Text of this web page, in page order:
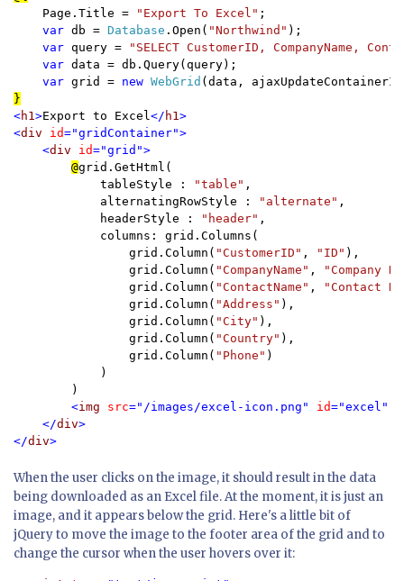
    Page.Title =
"Export To Excel" ;
var db = Database .Open( "Northwind" );
var query =
"SELECT CustomerID, CompanyName,
var data = db.Query(query);
var grid = new WebGrid (data,
<h1>Export to Excel</ h1>
<div id="gridContainer">
    <
div id="grid">
@grid.GetHtml(
            tableStyle :
"table" ,
            alternatingRowStyle :
"alternate" ,
            headerStyle :
"header" ,
            columns: grid.Columns(
                grid.Column(
"CustomerID" , "ID" ),
                grid.Column(
"CompanyName" ,
"Company
                grid.Column(
"ContactName" ,
"Contact
                grid.Column(
"Address" ),
                grid.Column(
"City" ),
                grid.Column(
"Country" ),
                grid.Column(
"Phone" )
            )
        )
<img src="/images/excel-icon.png" id="excel"
    </
div>
</div>
When the user clicks on the image, it should result in the data
being downloaded as an Excel file. At the moment, it is just an
image, and it appears below the grid. Here's a little bit of
jQuery to move the image to the footer area of the grid and to
change the cursor when the user hovers over it: